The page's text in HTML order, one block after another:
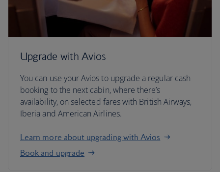
Upgrade with Avios
You can use your Avios to upgrade a regular cash
booking to the next cabin, where there’s
availability, on selected fares with British Airways,
Iberia and American Airlines.
Learn more about upgrading with Avios
Book and upgrade